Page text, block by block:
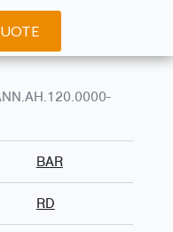
BAR
RD